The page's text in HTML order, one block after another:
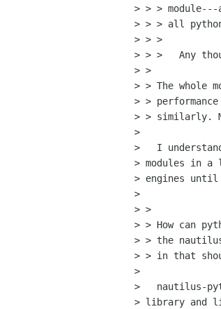
> > >
> > > all
> > >
> > >   Any
> >
> > The whole
> >
> > similarly.
>
>   I
> modules in a
> engines
>
> >
> > How can
> > the
> > in that
>
>   nautilus-
> library and